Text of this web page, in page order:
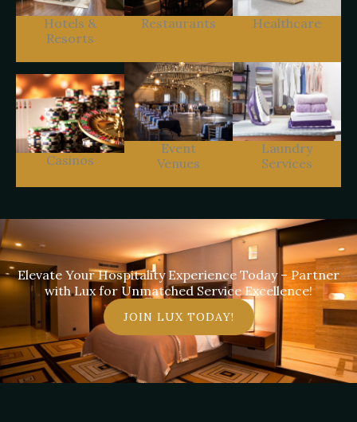
Hotels &
Resorts
Restaurants Healthcare
Casinos
Event
Venues
Laundry
Services
Elevate Your Hospitality Experience Today – Partner
with Lux for Unmatched Service Excellence!
JOIN LUX TODAY!